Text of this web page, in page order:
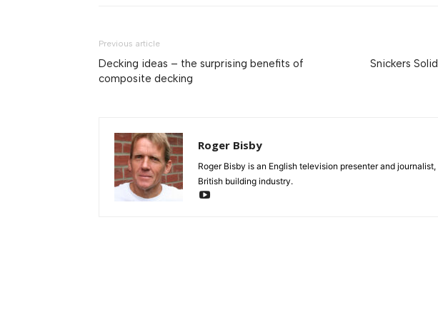
Previous article
Decking ideas – the surprising benefits of
composite decking
Snickers
Roger Bisby
Roger Bisby is an English television presenter and
British building industry.